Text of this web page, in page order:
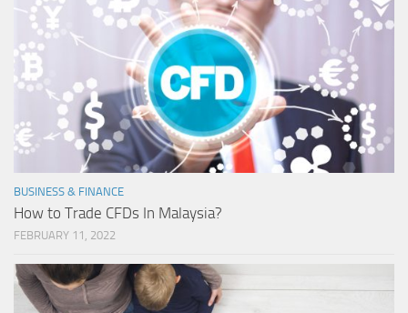
BUSINESS & FINANCE
How to Trade CFDs In Malaysia?
FEBRUARY 11, 2022